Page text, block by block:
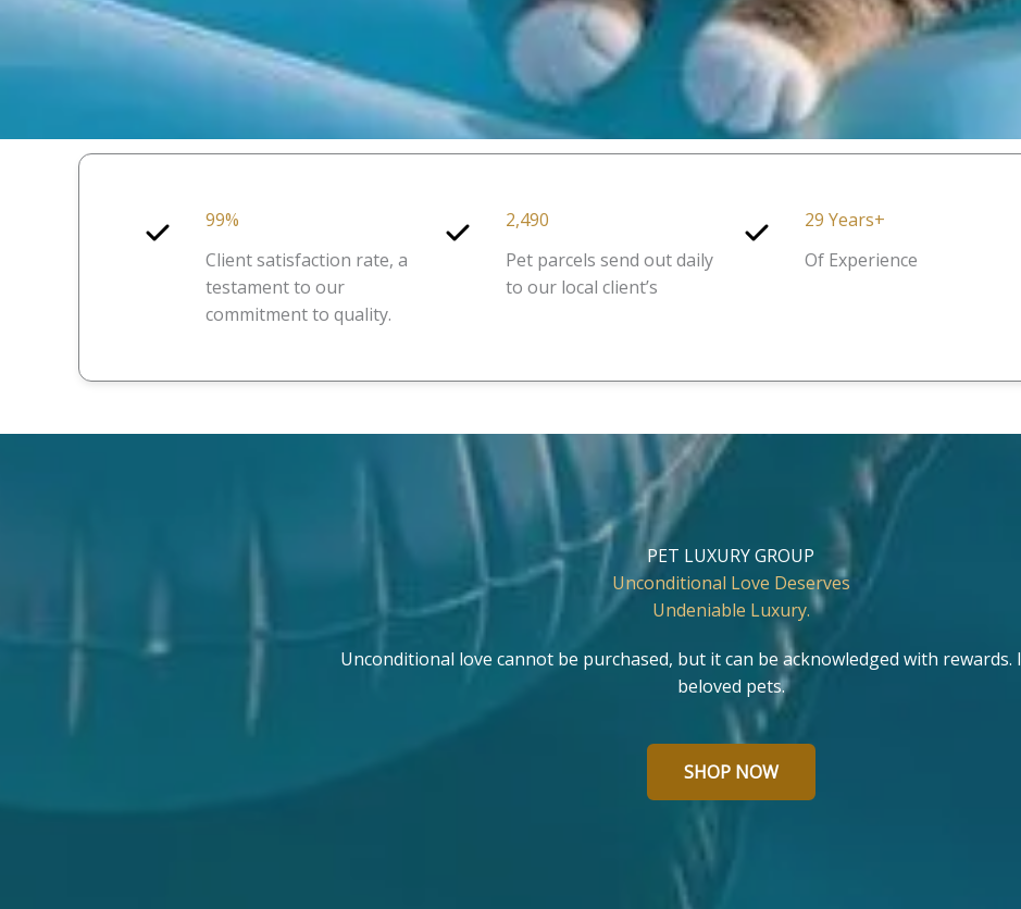
99%
Client satisfaction rate, a
testament to our
commitment to quality.
2,490
Pet parcels send out daily
to our local client’s
29 Years+
Of Experience
PET LUXURY GROUP
Unconditional Love Deserves
Undeniable Luxury.
Unconditional love cannot be purchased, but it can be acknowledged with
beloved pets.
SHOP NOW